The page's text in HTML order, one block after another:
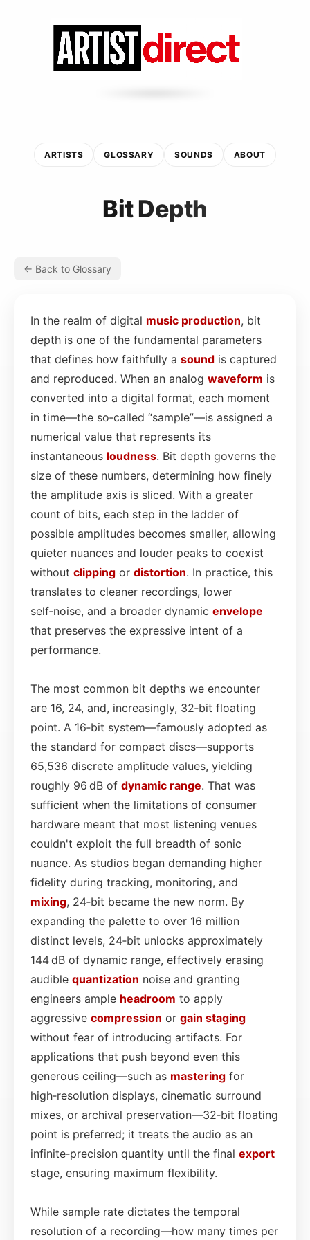
ARTISTS GLOSSARY SOUNDS ABOUT
Bit Depth
← Back to Glossary
In the realm of digital music production, bit
depth is one of the fundamental parameters
that defines how faithfully a sound is captured
and reproduced. When an analog waveform is
converted into a digital format, each moment
in time—the so‑called “sample”—is assigned a
numerical value that represents its
instantaneous loudness. Bit depth governs the
size of these numbers, determining how finely
the amplitude axis is sliced. With a greater
count of bits, each step in the ladder of
possible amplitudes becomes smaller, allowing
quieter nuances and louder peaks to coexist
without clipping or distortion. In practice, this
translates to cleaner recordings, lower
self‑noise, and a broader dynamic envelope
that preserves the expressive intent of a
performance.
The most common bit depths we encounter
are 16, 24, and, increasingly, 32‑bit floating
point. A 16‑bit system—famously adopted as
the standard for compact discs—supports
65,536 discrete amplitude values, yielding
roughly 96 dB of dynamic range. That was
sufficient when the limitations of consumer
hardware meant that most listening venues
couldn't exploit the full breadth of sonic
nuance. As studios began demanding higher
fidelity during tracking, monitoring, and
mixing, 24‑bit became the new norm. By
expanding the palette to over 16 million
distinct levels, 24‑bit unlocks approximately
144 dB of dynamic range, effectively erasing
audible quantization noise and granting
engineers ample headroom to apply
aggressive compression or gain staging
without fear of introducing artifacts. For
applications that push beyond even this
generous ceiling—such as mastering for
high‑resolution displays, cinematic surround
mixes, or archival preservation—32‑bit floating
point is preferred; it treats the audio as an
infinite‑precision quantity until the final export
stage, ensuring maximum flexibility.
While sample rate dictates the temporal
resolution of a recording—how many times per